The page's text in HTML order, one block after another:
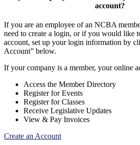
account?
If you are an employee of an NCBA
need to create a login, or if you would like
account, set up your login information by
Account” below.
If your company is a member, your online
Access the Member Directory
Register for Events
Register for Classes
Receive Legislative Updates
View & Pay Invoices
Create an Account